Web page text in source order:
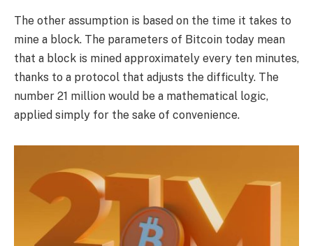
The other assumption is based on the time it takes to
mine a block. The parameters of Bitcoin today mean
that a block is mined approximately every ten minutes,
thanks to a protocol that adjusts the difficulty. The
number 21 million would be a mathematical logic,
applied simply for the sake of convenience.